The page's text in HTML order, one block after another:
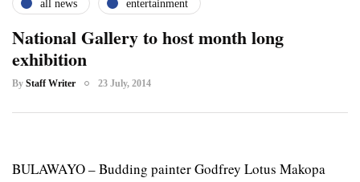
all news entertainment
National Gallery to host month long
exhibition
By Staff Writer 23 July, 2014
BULAWAYO – Budding painter Godfrey Lotus Makopa